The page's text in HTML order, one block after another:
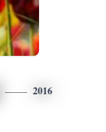
2016